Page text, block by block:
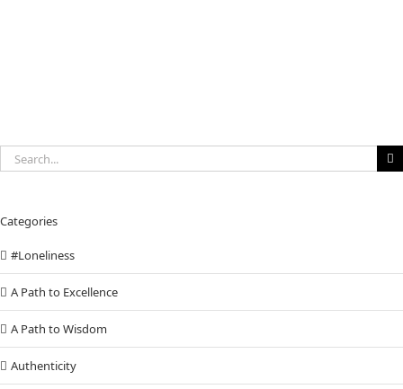
Search
for:
Categories
#Loneliness
A Path to Excellence
A Path to Wisdom
Authenticity